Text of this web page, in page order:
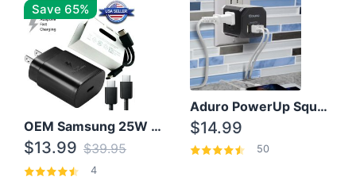
Save 65%
OEM Samsung 25W Super Fast Charger/with cable For Samsung Note 8,9,10,10+
$13.99 $39.95
4
Aduro PowerUp Squared 3 Outlet & 3 USB Charging Station
$14.99
50